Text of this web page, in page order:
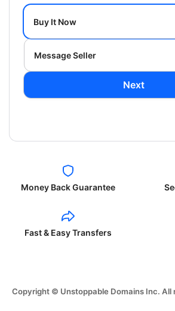
Buy It Now
Message Seller
Next
Money Back Guarantee
Fast & Easy Transfers
Copyright © Unstoppable Domains Inc. All